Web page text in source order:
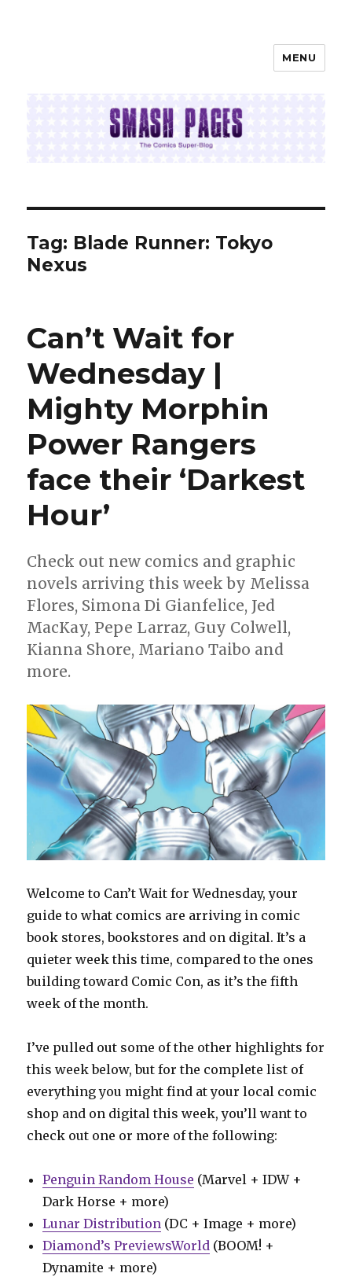
MENU
Tag: Blade Runner: Tokyo
Nexus
Can’t Wait for
Wednesday |
Mighty Morphin
Power Rangers
face their ‘Darkest
Hour’
Check out new comics and graphic
novels arriving this week by Melissa
Flores, Simona Di Gianfelice, Jed
MacKay, Pepe Larraz, Guy Colwell,
Kianna Shore, Mariano Taibo and
more.
Welcome to Can’t Wait for Wednesday, your
guide to what comics are arriving in comic
book stores, bookstores and on digital. It’s a
quieter week this time, compared to the ones
building toward Comic Con, as it’s the fifth
week of the month.
I’ve pulled out some of the other highlights for
this week below, but for the complete list of
everything you might find at your local comic
shop and on digital this week, you’ll want to
check out one or more of the following:
Penguin Random House (Marvel + IDW +
Dark Horse + more)
Lunar Distribution (DC + Image + more)
Diamond’s PreviewsWorld (BOOM! +
Dynamite + more)